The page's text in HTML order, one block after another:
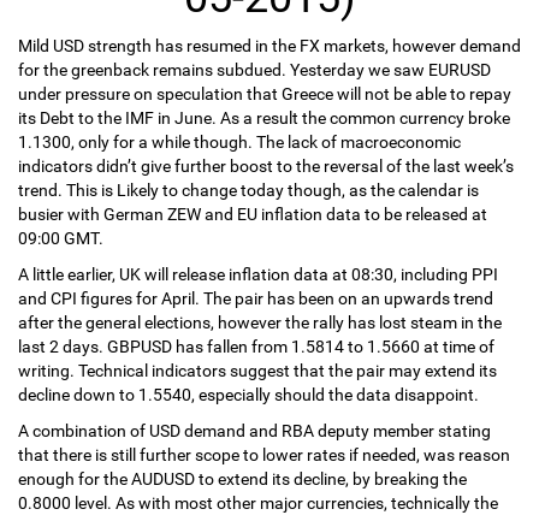
Mild USD strength has resumed in the FX markets, however demand
for the greenback remains subdued. Yesterday we saw EURUSD
under pressure on speculation that Greece will not be able to repay
its Debt to the IMF in June. As a result the common currency broke
1.1300, only for a while though. The lack of macroeconomic
indicators didn’t give further boost to the reversal of the last week’s
trend. This is Likely to change today though, as the calendar is
busier with German ZEW and EU inflation data to be released at
09:00 GMT.
A little earlier, UK will release inflation data at 08:30, including PPI
and CPI figures for April. The pair has been on an upwards trend
after the general elections, however the rally has lost steam in the
last 2 days. GBPUSD has fallen from 1.5814 to 1.5660 at time of
writing. Technical indicators suggest that the pair may extend its
decline down to 1.5540, especially should the data disappoint.
A combination of USD demand and RBA deputy member stating
that there is still further scope to lower rates if needed, was reason
enough for the AUDUSD to extend its decline, by breaking the
0.8000 level. As with most other major currencies, technically the